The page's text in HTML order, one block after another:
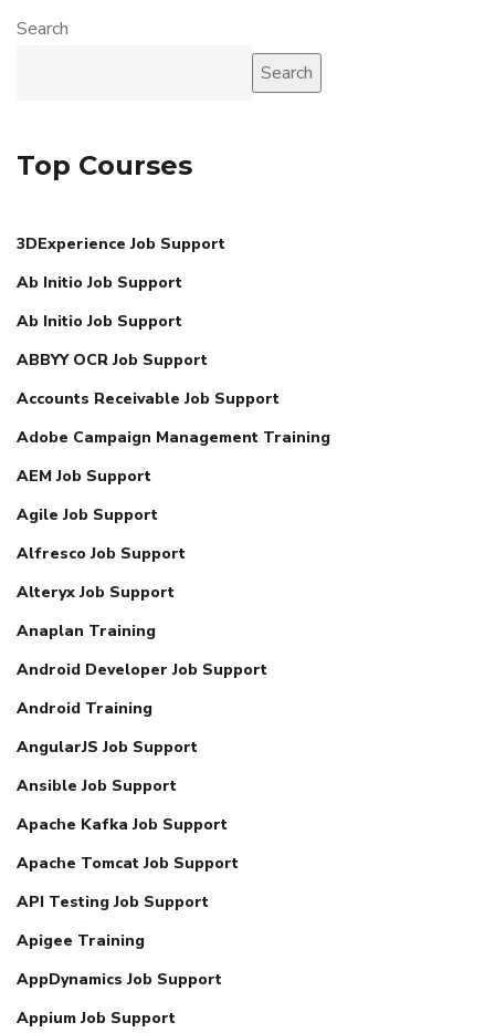
Search
Search
Top Courses
3DExperience Job Support
Ab Initio Job Support
Ab Initio Job Support
ABBYY OCR Job Support
Accounts Receivable Job Support
Adobe Campaign Management Training
AEM Job Support
Agile Job Support
Alfresco Job Support
Alteryx Job Support
Anaplan Training
Android Developer Job Support
Android Training
AngularJS Job Support
Ansible Job Support
Apache Kafka Job Support
Apache Tomcat Job Support
API Testing Job Support
Apigee Training
AppDynamics Job Support
Appium Job Support